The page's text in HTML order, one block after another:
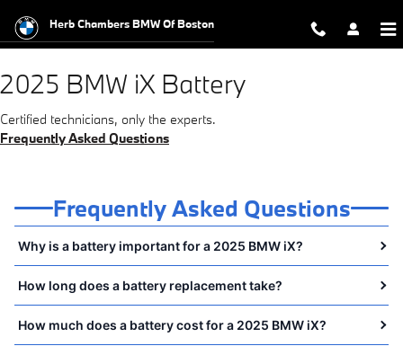
2025 BMW iX Battery Near You in
Herb Chambers BMW Of Boston
2025 BMW iX Battery
Certified technicians, only the experts.
Frequently Asked Questions
Frequently Asked Questions
Why is a battery important for a 2025 BMW iX?
How long does a battery replacement take?
How much does a battery cost for a 2025 BMW iX?